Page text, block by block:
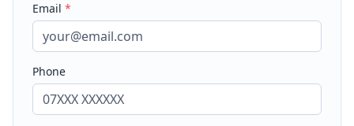
Email *
Phone